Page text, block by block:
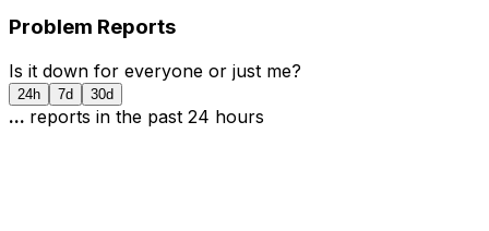
Problem Reports
Is it down for everyone or just me?
24h 7d 30d
... reports in the past 24 hours